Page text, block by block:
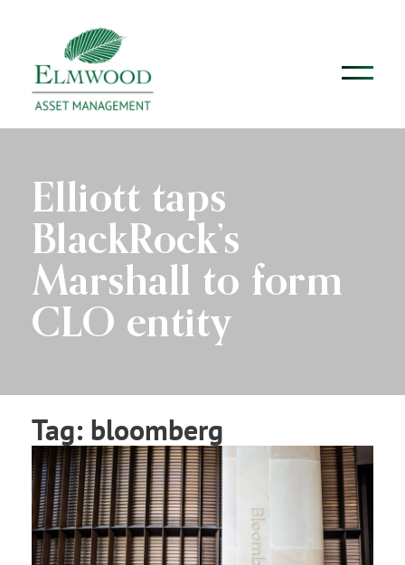
Elliott taps
BlackRock’s
Marshall to form
CLO entity
Tag: bloomberg